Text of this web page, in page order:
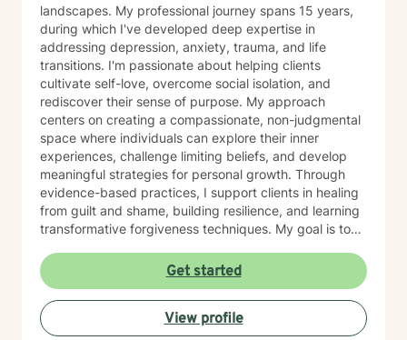
landscapes. My professional journey spans 15 years,
during which I've developed deep expertise in
addressing depression, anxiety, trauma, and life
transitions. I'm passionate about helping clients
cultivate self-love, overcome social isolation, and
rediscover their sense of purpose. My approach
centers on creating a compassionate, non-judgmental
space where individuals can explore their inner
experiences, challenge limiting beliefs, and develop
meaningful strategies for personal growth. Through
evidence-based practices, I support clients in healing
from guilt and shame, building resilience, and learning
transformative forgiveness techniques. My goal is to
strengths, navigate life's challenges with greater
confidence, and create a more fulfilling, authentic path
forward.
Get started
View profile